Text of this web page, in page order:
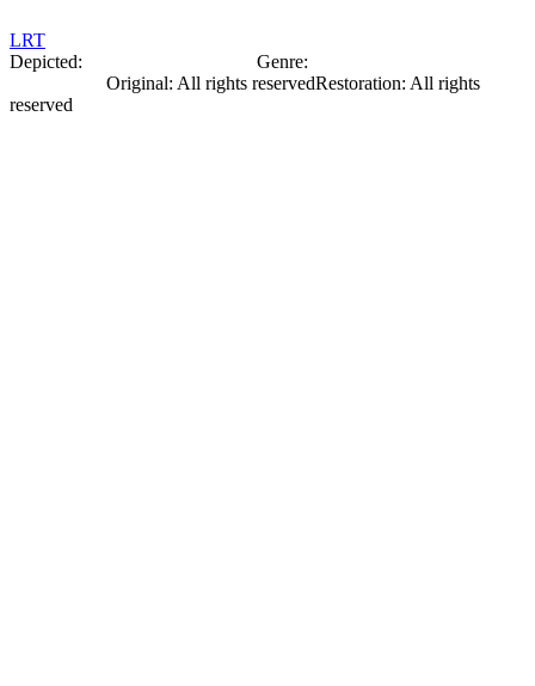
LRT
Depicted:
Genre:
Original: All rights reservedRestoration: All rights
reserved